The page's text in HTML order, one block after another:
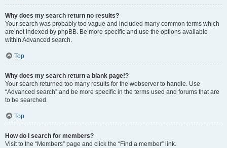
Why does my search return no results?
Your search was probably too vague and included many common terms which
are not indexed by phpBB. Be more specific and use the options available
within Advanced search.
Top
Why does my search return a blank page!?
Your search returned too many results for the webserver to handle. Use
“Advanced search” and be more specific in the terms used and forums that are
to be searched.
Top
How do I search for members?
Visit to the “Members” page and click the “Find a member” link.